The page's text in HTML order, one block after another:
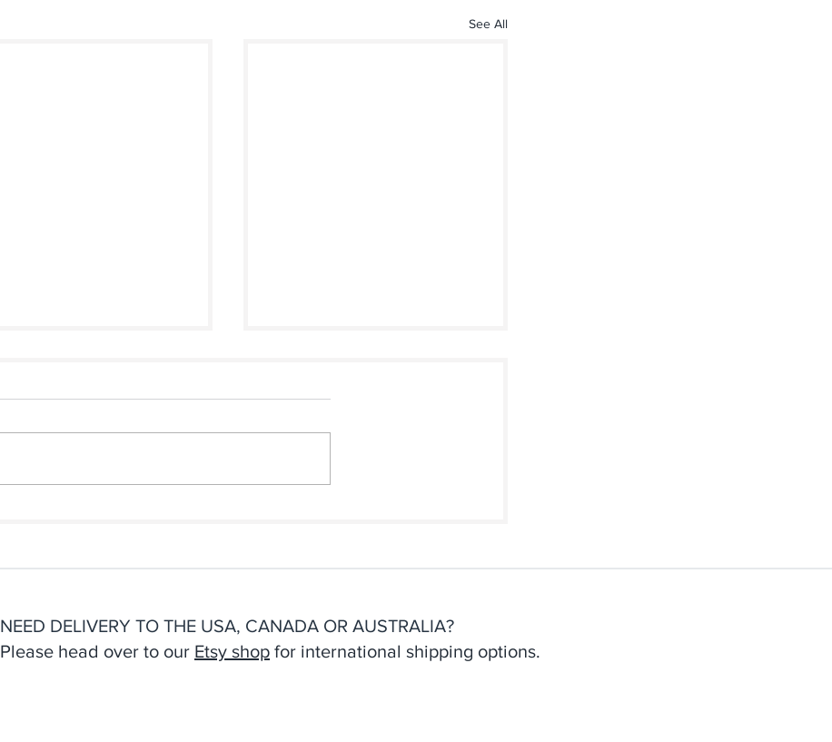
See All
NEED DELIVERY TO THE USA, CANADA OR AUSTRALIA?
Please head over to our Etsy shop for international shipping options.